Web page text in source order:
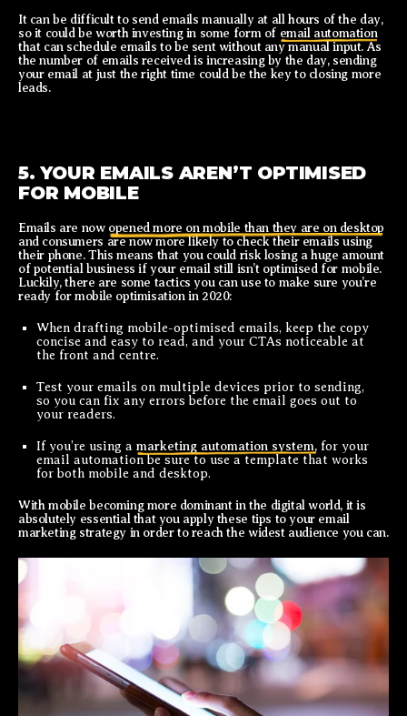
It can be difficult to send emails manually at all hours of the day,
so it could be worth investing in some form of email automation
that can schedule emails to be sent without any manual input. As
the number of emails received is increasing by the day, sending
your email at just the right time could be the key to closing more
leads.
5. YOUR EMAILS AREN’T OPTIMISED
FOR MOBILE
Emails are now opened more on mobile than they are on desktop
and consumers are now more likely to check their emails using
their phone. This means that you could risk losing a huge amount
of potential business if your email still isn’t optimised for mobile.
Luckily, there are some tactics you can use to make sure you’re
ready for mobile optimisation in 2020:
When drafting mobile-optimised emails, keep the copy
concise and easy to read, and your CTAs noticeable at
the front and centre.
Test your emails on multiple devices prior to sending,
so you can fix any errors before the email goes out to
your readers.
If you’re using a marketing automation system, for your
email automation be sure to use a template that works
for both mobile and desktop.
With mobile becoming more dominant in the digital world, it is
absolutely essential that you apply these tips to your email
marketing strategy in order to reach the widest audience you can.